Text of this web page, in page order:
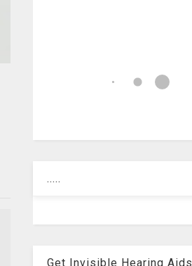
.....
Get Invisible Hearing Aids